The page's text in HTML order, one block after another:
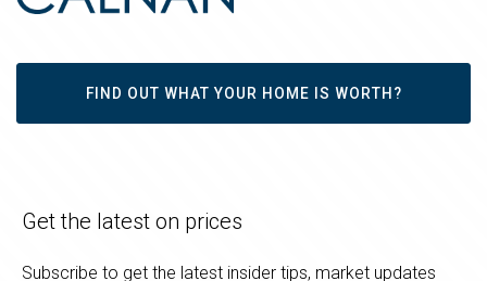
FIND OUT WHAT YOUR HOME IS WORTH?
Get the latest on prices
Subscribe to get the latest insider tips, market updates